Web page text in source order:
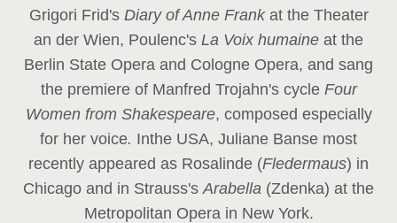
Grigori Frid's Diary of Anne Frank at the Theater
an der Wien, Poulenc's La Voix humaine at the
Berlin State Opera and Cologne Opera, and sang
the premiere of Manfred Trojahn's cycle Four
Women from Shakespeare, composed especially
for her voice. Inthe USA, Juliane Banse most
recently appeared as Rosalinde (Fledermaus) in
Chicago and in Strauss'sArabella (Zdenka) at the
Metropolitan Opera in New York.